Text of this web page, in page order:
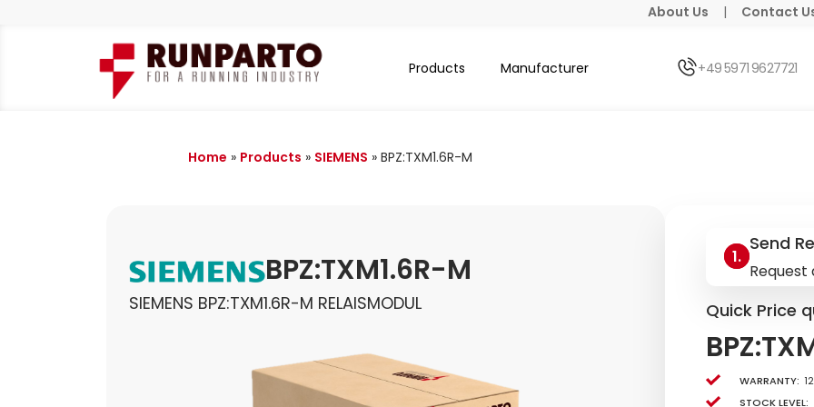
About Us | Contact
Products Manufacturer +49 5971 9627721
Home » Products » SIEMENS » BPZ:TXM1.6R-M
BPZ:TXM1.6R-M
SIEMENS BPZ:TXM1.6R-M RELAISMODUL
Send
Request
Quick Price
Warranty:
Stock level: